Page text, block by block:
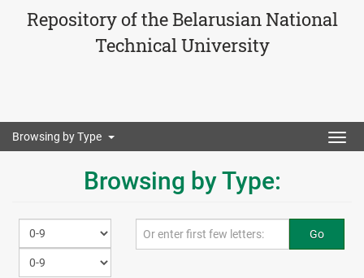
Repository of the Belarusian National
Technical University
Browsing by Type
Browsing by Type:
Go